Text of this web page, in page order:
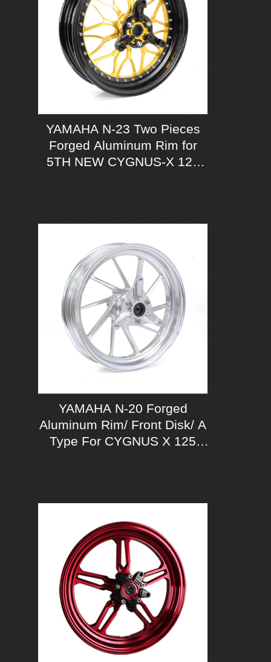
YAMAHA N-23 Two Pieces
Forged Aluminum Rim for
5TH NEW CYGNUS-X 125
YAMAHA N-20 Forged
Aluminum Rim/ Front Disk/ A
Type For CYGNUS X 125